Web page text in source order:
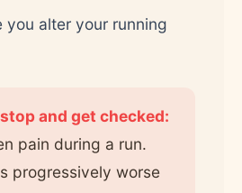
you alter your running
and get checked:
pain during a run.
progressively worse